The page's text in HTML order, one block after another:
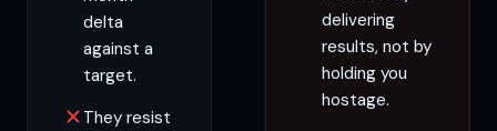
delta
against a
target.
They resist
delivering
results, not by
holding you
hostage.